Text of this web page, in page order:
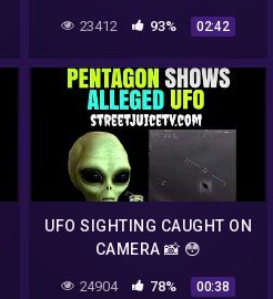
23412 93% 02:42
UFO SIGHTING CAUGHT ON
CAMERA 📸 😳
24904 78% 00:38